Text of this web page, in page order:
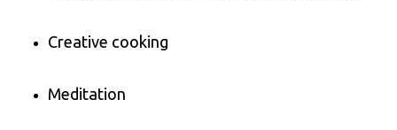
Creative cooking
Meditation